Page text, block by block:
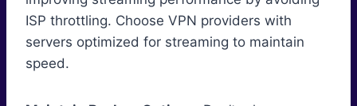
ISP throttling. Choose VPN providers with
servers optimized for streaming to maintain
speed.